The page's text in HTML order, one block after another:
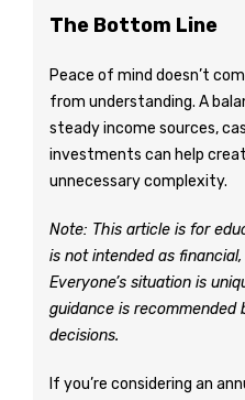
The Bottom Line
Peace of mind doesn’t
from understanding. A
steady income sources,
investments can help
unnecessary complexity.
Note: This article is for
is not intended as
Everyone’s situation is
guidance is recommended
decisions.
If you’re considering an